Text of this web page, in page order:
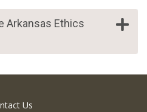
Arkansas Ethics
Us